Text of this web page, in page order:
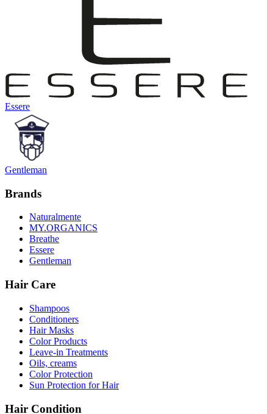
Essere
Gentleman
Brands
Naturalmente
MY.ORGANICS
Breathe
Essere
Gentleman
Hair Care
Shampoos
Conditioners
Hair Masks
Color Products
Leave-in Treatments
Oils, creams
Color Protection
Sun Protection for Hair
Hair Condition